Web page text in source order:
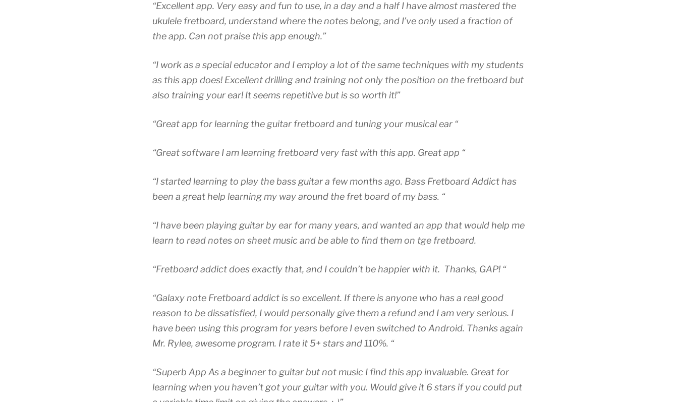
“Excellent app. Very easy and fun to use, in a day and a half I have almost mastered the
ukulele fretboard, understand where the notes belong, and I’ve only used a fraction of
the app. Can not praise this app enough.”
“I work as a special educator and I employ a lot of the same techniques with my students
as this app does! Excellent drilling and training not only the position on the fretboard but
also training your ear! It seems repetitive but is so worth it!”
“Great app for learning the guitar fretboard and tuning your musical ear “
“Great software I am learning fretboard very fast with this app. Great app “
“I started learning to play the bass guitar a few months ago. Bass Fretboard Addict has
been a great help learning my way around the fret board of my bass. “
“I have been playing guitar by ear for many years, and wanted an app that would help me
learn to read notes on sheet music and be able to find them on tge fretboard.
“Fretboard addict does exactly that, and I couldn’t be happier with it. Thanks, GAP! “
“Galaxy note Fretboard addict is so excellent. If there is anyone who has a real good
reason to be dissatisfied, I would personally give them a refund and I am very serious. I
have been using this program for years before I even switched to Android. Thanks again
Mr. Rylee, awesome program. I rate it 5+ stars and 110%. “
“Superb App As a beginner to guitar but not music I find this app invaluable. Great for
learning when you haven’t got your guitar with you. Would give it 6 stars if you could put